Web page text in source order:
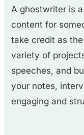
A ghostwriter is
content for
take credit as
variety of
speeches, and
your notes,
engaging and